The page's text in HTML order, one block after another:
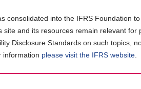
consolidated into the IFRS Foundation
and its resources remain relevant
Disclosure Standards on such topics,
information please visit the IFRS website